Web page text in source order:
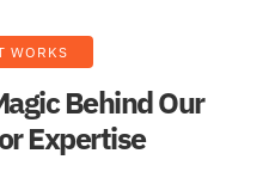
WORKS
Behind Our
Expertise